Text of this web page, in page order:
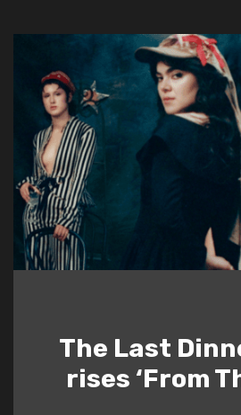
The Last
rises ‘From